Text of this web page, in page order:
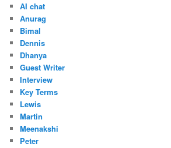
AI chat
Anurag
Bimal
Dennis
Dhanya
Guest Writer
Interview
Key Terms
Lewis
Martin
Meenakshi
Peter